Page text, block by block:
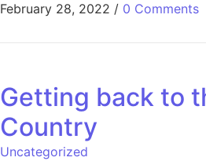
February 28, 2022 / 0 Comments
Getting back to
Country
Uncategorized